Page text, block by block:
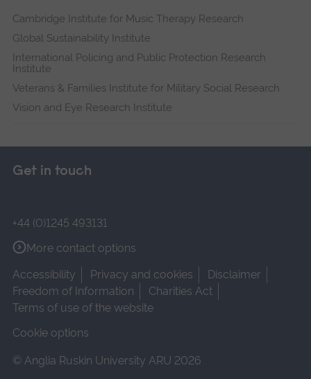
Cambridge Institute for Music Therapy Research
Global Sustainability Institute
International Policing and Public Protection Research
Institute
Veterans & Families Institute for Military Social Research
Vision and Eye Research Institute
Get in touch
+44 (0)1245 493131
More contact options
Accessibility
Privacy and cookies
Disclaimer
Freedom of Information
Charities Act
Terms of use of the website
Cookie options
© Anglia Ruskin University ARU 2026